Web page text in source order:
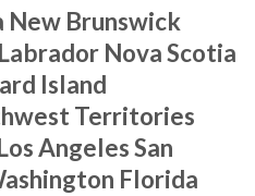
Brunswick
Nova Scotia
Island
Territories
Angeles San
Florida